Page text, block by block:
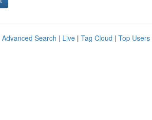
Advanced Search | Live | Tag Cloud | Top Users